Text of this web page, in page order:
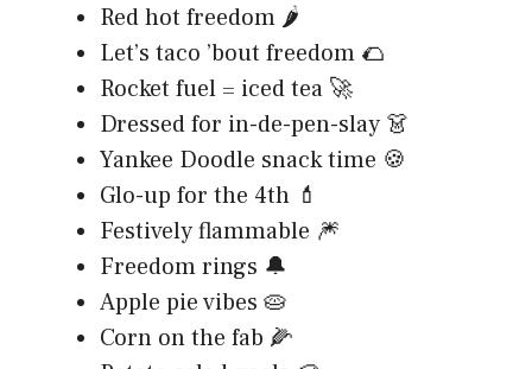
Red hot freedom 🌶️
Let’s taco ’bout freedom 🌮
Rocket fuel = iced tea 🚀
Dressed for in-de-pen-slay 👗
Yankee Doodle snack time 🍪
Glo-up for the 4th 💄
Festively flammable 🎆
Freedom rings 🔔
Apple pie vibes 🥧
Corn on the fab 🌽